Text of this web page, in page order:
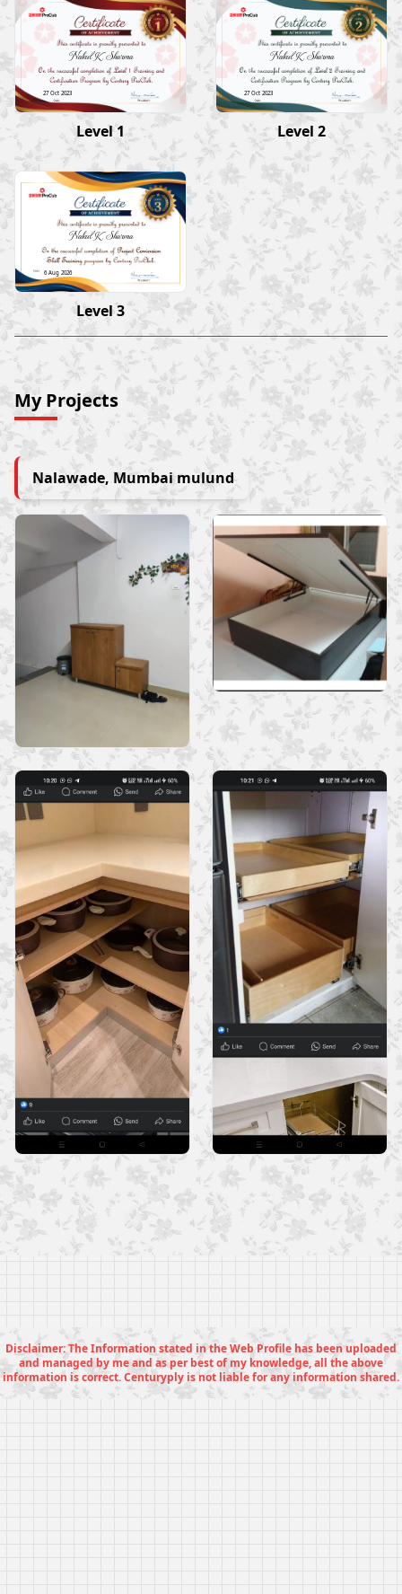
Nakul K Sharma
27 Oct 2023
Level 1
Nakul K Sharma
27 Oct 2023
Level 2
Nakul K Sharma
6 Aug 2026
Level 3
My Projects
Nalawade, Mumbai mulund
Disclaimer: The Information stated in the Web Profile has been uploaded
and managed by me and as per best of my knowledge, all the above
information is correct. Centuryply is not liable for any information shared.